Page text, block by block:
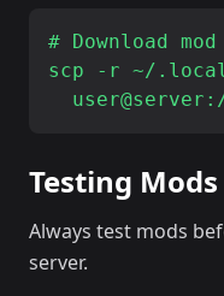
# Download
scp -r ~/.local/
Testing Mods
Always test mods
server.